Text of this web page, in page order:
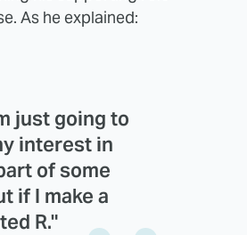
As he explained:
just going to
interest in
of some
if I make a
R."